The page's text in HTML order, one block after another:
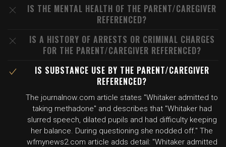
IS THE MENTAL HEALTH OF THE PARENT/CAREGIVER
REFERENCED?
IS A HISTORY OF ARRESTS OR CRIMINAL CHARGES
FOR THE PARENT/CAREGIVER REFERENCED?
IS SUBSTANCE USE BY THE PARENT/CAREGIVER
REFERENCED?
The journalnow.com article states "Whitaker admitted to
taking methadone" and describes that "Whitaker had
slurred speech, dilated pupils and had difficulty keeping
her balance. During questioning she nodded off." The
wfmynews2.com article adds detail: "Whitaker admitted